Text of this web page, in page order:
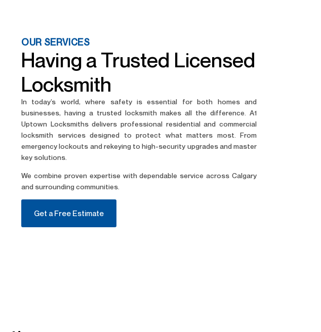
OUR SERVICES
Having a Trusted Licensed
Locksmith
In today’s world, where safety is essential for both homes and
businesses, having a trusted locksmith makes all the difference. A1
Uptown Locksmiths delivers professional residential and commercial
locksmith services designed to protect what matters most. From
emergency lockouts and rekeying to high-security upgrades and master
key solutions.
We combine proven expertise with dependable service across Calgary
and surrounding communities.
Get a Free Estimate